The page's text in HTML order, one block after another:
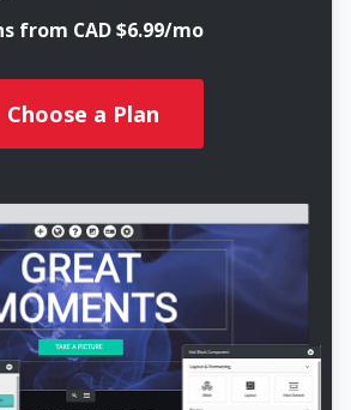
from CAD $6.99/mo
Choose a Plan